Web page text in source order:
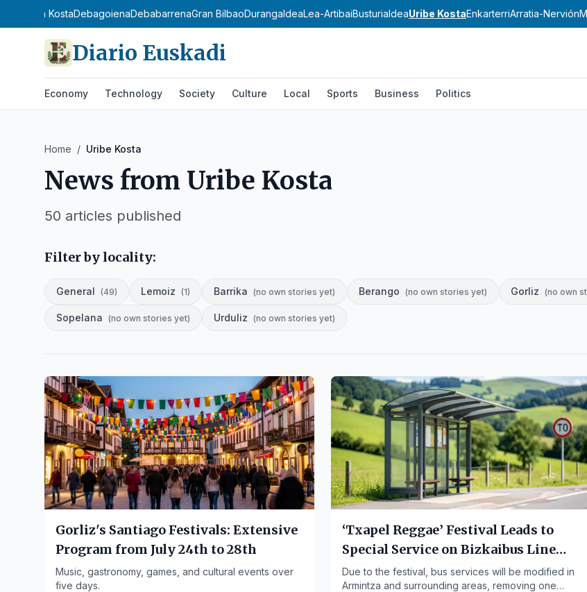
Urola KostaDebagoienaDebabarrenaGran BilbaoDurangaldeaLea-ArtibaiBusturialdeaUribe KostaEnkarterriArratia-Nervión
Diario Euskadi
Economy Technology Society Culture Local Sports Business Politics
Home / Uribe Kosta
News from Uribe Kosta
50 articles published
Filter by locality:
General (49) Lemoiz (1) Barrika (no own stories yet) Berango (no own stories yet) Gorliz (no own
Sopelana (no own stories yet) Urduliz (no own stories yet)
Gorliz's Santiago Festivals: Extensive
Program from July 24th to 28th
Music, gastronomy, games, and cultural events over
five days.
‘Txapel Reggae’ Festival Leads to
Special Service on Bizkaibus Line
A3451
Due to the festival, bus services will be modified in
Armintza and surrounding areas, removing one